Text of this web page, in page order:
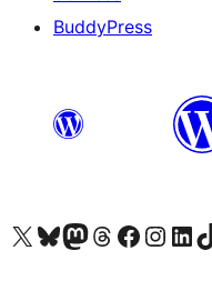
BuddyPress
Visit our X (formerly Twitter) account
Visit our Bluesky account
Visita nuestra cuenta de Twitter
Visit our Threads account
Visita nuestra página de
Visite nuestra
Visit our